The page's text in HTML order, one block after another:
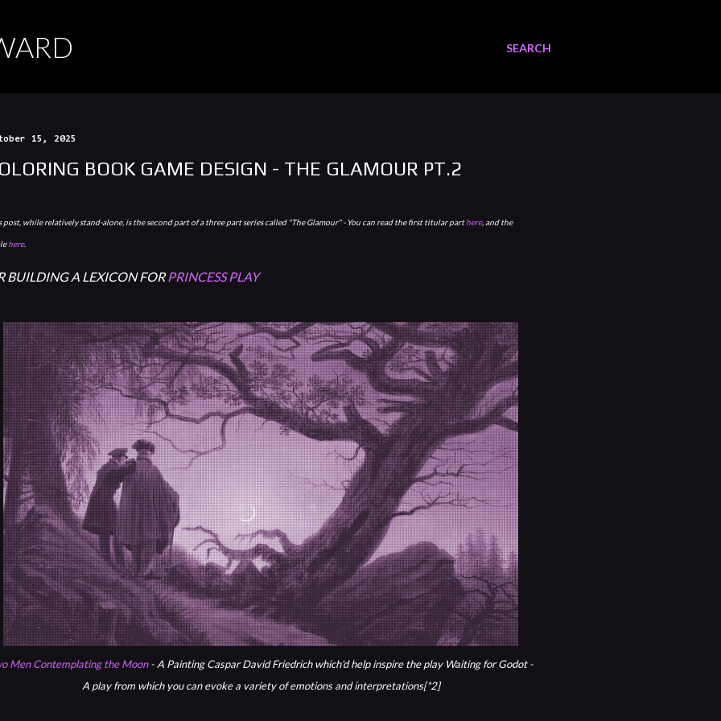
SEARCH
15, 2025
BOOK GAME DESIGN - THE GLAMOUR PT.2
post, while relatively stand-alone, is the second part of a three part series called "The Glamour" - You can read the first titular parthere, and the
here.
BUILDING A LEXICON FORPRINCESS PLAY
Men Contemplating the Moon- A Painting Caspar David Friedrich which'd help inspire the play Waiting for Godot -
A play from which you can evoke a variety of emotions and interpretations[*2]